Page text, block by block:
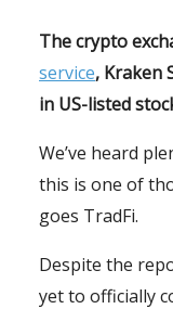
The crypto
service, Kraken
in US-listed
We’ve heard
this is one of
goes TradFi.
Despite the
yet to officially